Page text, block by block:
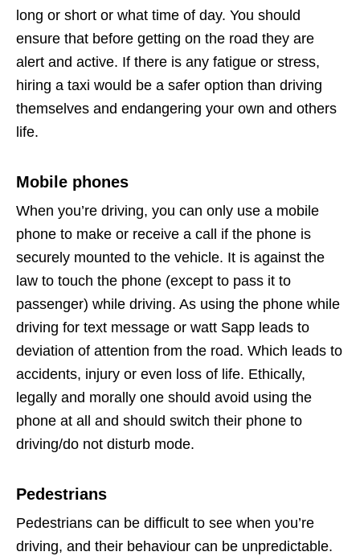
long or short or what time of day. You should
ensure that before getting on the road they are
alert and active. If there is any fatigue or stress,
hiring a taxi would be a safer option than driving
themselves and endangering your own and others
life.
Mobile phones
When you’re driving, you can only use a mobile
phone to make or receive a call if the phone is
securely mounted to the vehicle. It is against the
law to touch the phone (except to pass it to
passenger) while driving. As using the phone while
driving for text message or watt Sapp leads to
deviation of attention from the road. Which leads to
accidents, injury or even loss of life. Ethically,
legally and morally one should avoid using the
phone at all and should switch their phone to
driving/do not disturb mode.
Pedestrians
Pedestrians can be difficult to see when you’re
driving, and their behaviour can be unpredictable.